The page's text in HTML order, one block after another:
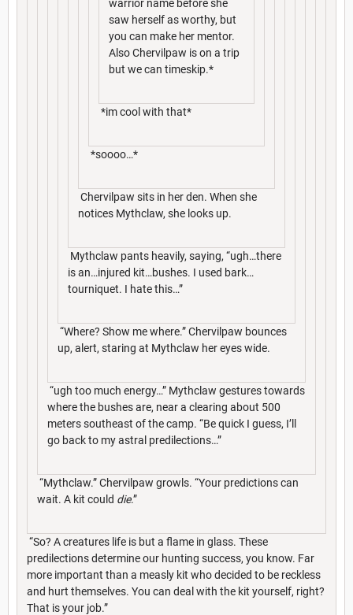
warrior name before she
saw herself as worthy, but
you can make her mentor.
Also Chervilpaw is on a trip
but we can timeskip.*
*im cool with that*
*soooo…*
Chervilpaw sits in her den. When she
notices Mythclaw, she looks up.
Mythclaw pants heavily, saying, “ugh…there
is an…injured kit…bushes. I used bark…
tourniquet. I hate this…”
“Where? Show me where.” Chervilpaw bounces
up, alert, staring at Mythclaw her eyes wide.
“ugh too much energy…” Mythclaw gestures towards
where the bushes are, near a clearing about 500
meters southeast of the camp. “Be quick I guess, I’ll
go back to my astral predilections…”
“Mythclaw.” Chervilpaw growls. “Your predictions can
wait. A kit could die.”
“So? A creatures life is but a flame in glass. These
predilections determine our hunting success, you know. Far
more important than a measly kit who decided to be reckless
and hurt themselves. You can deal with the kit yourself, right?
That is your job.”